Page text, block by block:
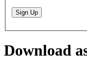
Sign Up
Download